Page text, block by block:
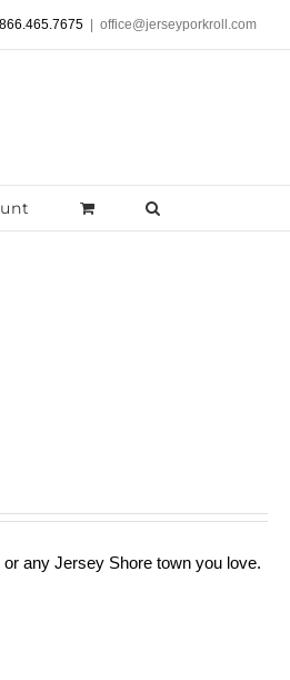
office@jerseyporkroll.com
any Jersey Shore town you love.